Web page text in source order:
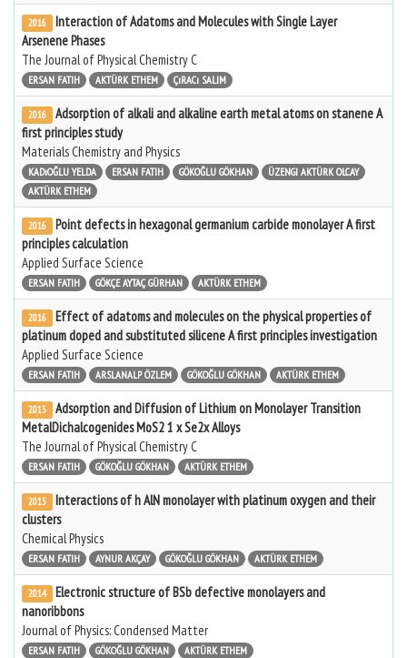
2016
Interaction of Adatoms and Molecules with Single Layer
Arsenene Phases
The Journal of Physical Chemistry C
ERSAN FATIH AKTÜRK ETHEM ÇıRACı SALIM
2016
Adsorption of alkali and alkaline earth metal atoms on stanene A
first principles study
Materials Chemistry and Physics
KADıOĞLU YELDA ERSAN FATIH GÖKOĞLU GÖKHAN
ÜZENGI AKTÜRK OLCAY
AKTÜRK ETHEM
2016
Point defects in hexagonal germanium carbide monolayer A first
principles calculation
Applied Surface Science
ERSAN FATIH GÖKÇE AYTAÇ GÜRHAN AKTÜRK ETHEM
2016
Effect of adatoms and molecules on the physical properties of
platinum doped and substituted silicene A first principles investigation
Applied Surface Science
ERSAN FATIH ARSLANALP ÖZLEM GÖKOĞLU GÖKHAN AKTÜRK ETHEM
2015
Adsorption and Diffusion of Lithium on Monolayer Transition
MetalDichalcogenides MoS2 1 x Se2x Alloys
The Journal of Physical Chemistry C
ERSAN FATIH GÖKOĞLU GÖKHAN AKTÜRK ETHEM
2015
Interactions of h AlN monolayer with platinum oxygen and their
clusters
Chemical Physics
ERSAN FATIH AYNUR AKÇAY GÖKOĞLU GÖKHAN AKTÜRK ETHEM
2014
Electronic structure of BSb defective monolayers and
nanoribbons
Journal of Physics: Condensed Matter
ERSAN FATIH GÖKOĞLU GÖKHAN AKTÜRK ETHEM